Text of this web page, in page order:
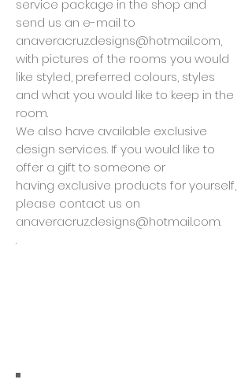
service package in the shop and
send us an e-mail to
anaveracruz.designs@hotmail.com,
with pictures of the rooms you would
like styled, preferred colours, styles
and what you would like to keep in the
room.
We also have available exclusive
design services. If you would like to
offer a gift to someone or
having exclusive products for yourself,
please contact us on
anaveracruz.designs@hotmail.com.
.